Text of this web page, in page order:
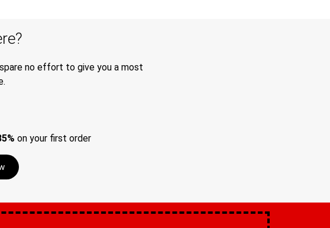
no effort to give you a most
on your first order